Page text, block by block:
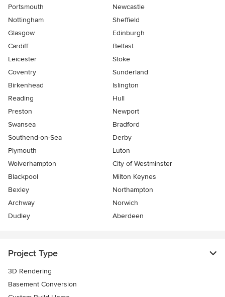
Portsmouth
Newcastle
Nottingham
Sheffield
Glasgow
Edinburgh
Cardiff
Belfast
Leicester
Stoke
Coventry
Sunderland
Birkenhead
Islington
Reading
Hull
Preston
Newport
Swansea
Bradford
Southend-on-Sea
Derby
Plymouth
Luton
Wolverhampton
City of Westminster
Blackpool
Milton Keynes
Bexley
Northampton
Archway
Norwich
Dudley
Aberdeen
Project Type
3D Rendering
Basement Conversion